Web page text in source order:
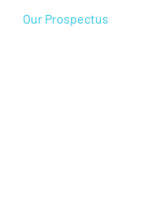
Our Prospectus